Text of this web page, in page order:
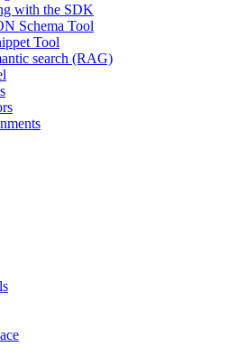
with the SDK
Schema Tool
Tool
search (RAG)